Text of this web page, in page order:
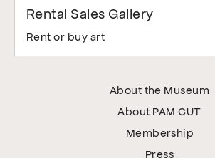
Rental Sales Gallery
Rent or buy art
About the Museum
About PAM CUT
Membership
Press